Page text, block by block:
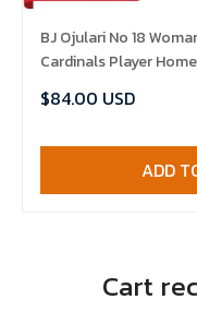
BJ Ojulari No 18
Cardinals Player
$84.00 USD
ADD
Cart